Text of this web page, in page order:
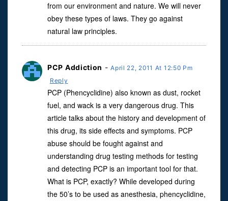
from our environment and nature. We will never
obey these types of laws. They go against
natural law principles.
PCP Addiction -April 22, 2011 At 12:50 Pm
Reply
PCP (Phencyclidine) also known as dust, rocket
fuel, and wack is a very dangerous drug. This
article talks about the history and development of
this drug, its side effects and symptoms. PCP
abuse should be fought against and
understanding drug testing methods for testing
and detecting PCP is an important tool for that.
What is PCP, exactly? While developed during
the 50’s to be used as anesthesia, phencyclidine,